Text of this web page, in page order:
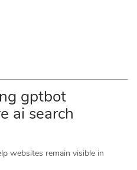
gptbot
ai search
websites remain visible in